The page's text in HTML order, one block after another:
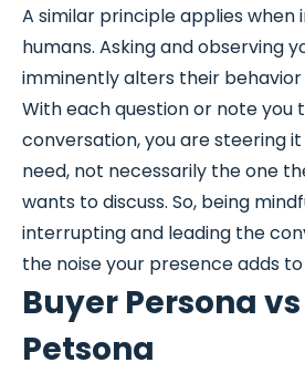
A similar principle applies when
humans. Asking and observing
imminently alters their
With each question or note you
conversation, you are steering
need, not necessarily the one
wants to discuss. So, being
interrupting and leading the
the noise your presence adds to
Buyer Persona
Petsona